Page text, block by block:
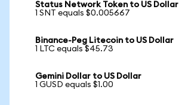
Status Network Token to US Dollar
1 SNT equals $0.005667
Binance-Peg Litecoin to US Dollar
1 LTC equals $45.73
Gemini Dollar to US Dollar
1 GUSD equals $1.00